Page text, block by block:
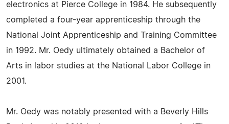
electronics at Pierce College in 1984. He subsequently
completed a four-year apprenticeship through the
National Joint Apprenticeship and Training Committee
in 1992. Mr. Oedy ultimately obtained a Bachelor of
Arts in labor studies at the National Labor College in
2001.
Mr. Oedy was notably presented with a Beverly Hills